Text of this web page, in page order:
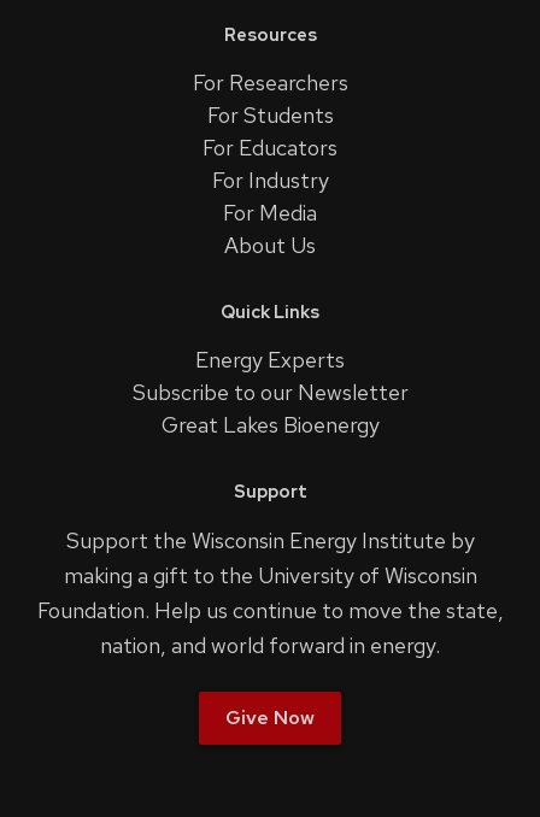
Resources
For Researchers
For Students
For Educators
For Industry
For Media
About Us
Quick Links
Energy Experts
Subscribe to our Newsletter
Great Lakes Bioenergy
Support
Support the Wisconsin Energy Institute by
making a gift to the University of Wisconsin
Foundation. Help us continue to move the state,
nation, and world forward in energy.
Give Now